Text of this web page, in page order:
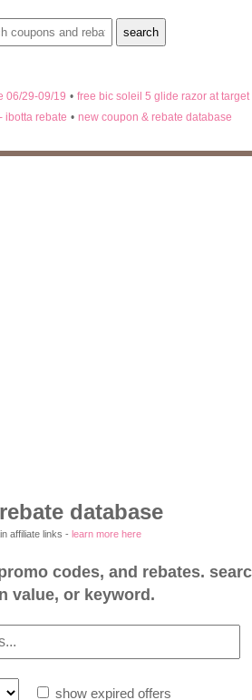
06/29-09/19 • free bic soleil 5 glide razor at target
ibotta rebate • new coupon & rebate database
database
affiliate links - learn more here
codes, and rebates.
value, or keyword.
show expired offers